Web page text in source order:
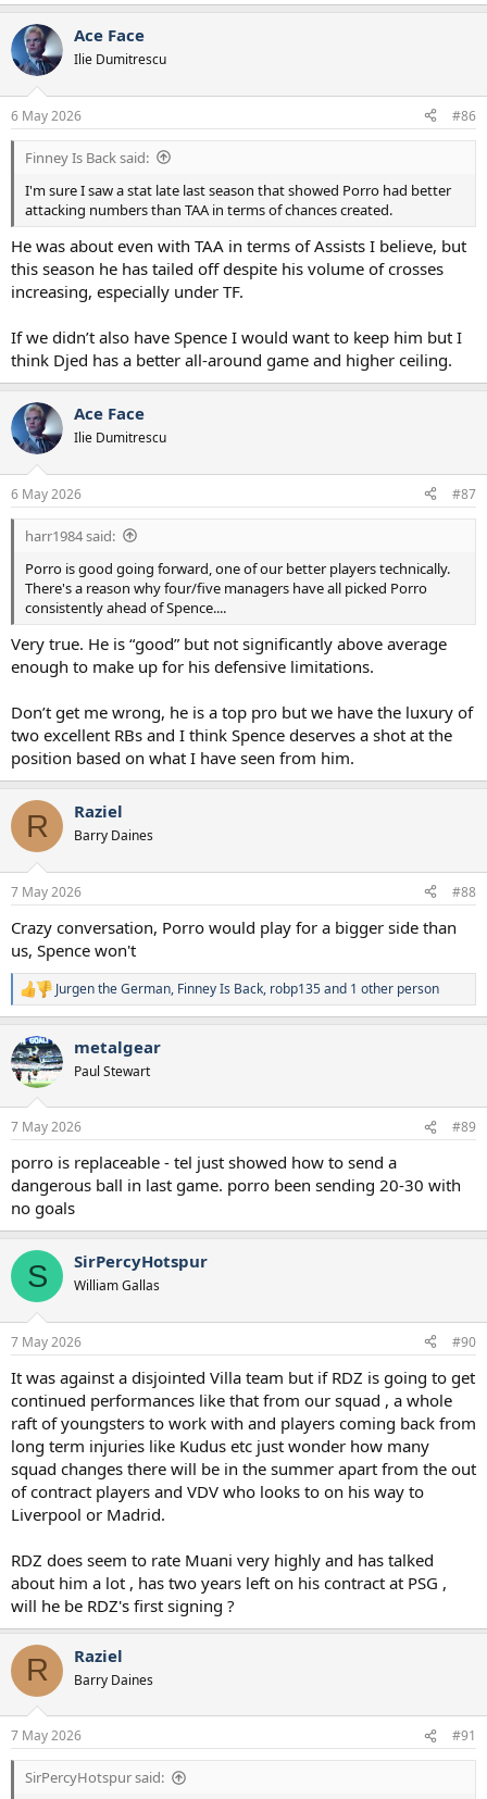
c
i
s
:
Ace Face
Ilie Dumitrescu
6 May 2026 #86
Finney Is Back said:
I'm sure I saw a stat late last season that showed Porro had better
attacking numbers than TAA in terms of chances created.
He was about even with TAA in terms of Assists I believe, but
this season he has tailed off despite his volume of crosses
increasing, especially under TF.
If we didn’t also have Spence I would want to keep him but I
think Djed has a better all-around game and higher ceiling.
Ace Face
Ilie Dumitrescu
6 May 2026 #87
harr1984 said:
Porro is good going forward, one of our better players technically.
There's a reason why four/five managers have all picked Porro
consistently ahead of Spence....
Very true. He is “good” but not significantly above average
enough to make up for his defensive limitations.
Don’t get me wrong, he is a top pro but we have the luxury of
two excellent RBs and I think Spence deserves a shot at the
position based on what I have seen from him.
R Raziel
Barry Daines
7 May 2026 #88
Crazy conversation, Porro would play for a bigger side than
us, Spence won't
R
e
c
t
i
s
Jurgen the German, Finney Is Back, robp135and 1 other person
metalgear
Paul Stewart
7 May 2026 #89
porro is replaceable - tel just showed how to send a
dangerous ball in last game. porro been sending 20-30 with
no goals
S SirPercyHotspur
William Gallas
7 May 2026 #90
It was against a disjointed Villa team but if RDZ is going to get
continued performances like that from our squad , a whole
raft of youngsters to work with and players coming back from
long term injuries like Kudus etc just wonder how many
squad changes there will be in the summer apart from the out
of contract players and VDV who looks to on his way to
Liverpool or Madrid.
RDZ does seem to rate Muani very highly and has talked
about him a lot , has two years left on his contract at PSG ,
will he be RDZ's first signing ?
R Raziel
Barry Daines
7 May 2026 #91
SirPercyHotspur said: